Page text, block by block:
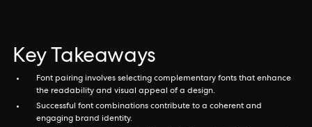
Key Takeaways
Font pairing involves selecting complementary fonts that enhance
the readability and visual appeal of a design.
Successful font combinations contribute to a coherent and
engaging brand identity.